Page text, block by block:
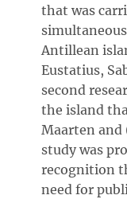
that was
Antillean
Eustatius,
second
the island
Maarten and
study was
recognition
need for